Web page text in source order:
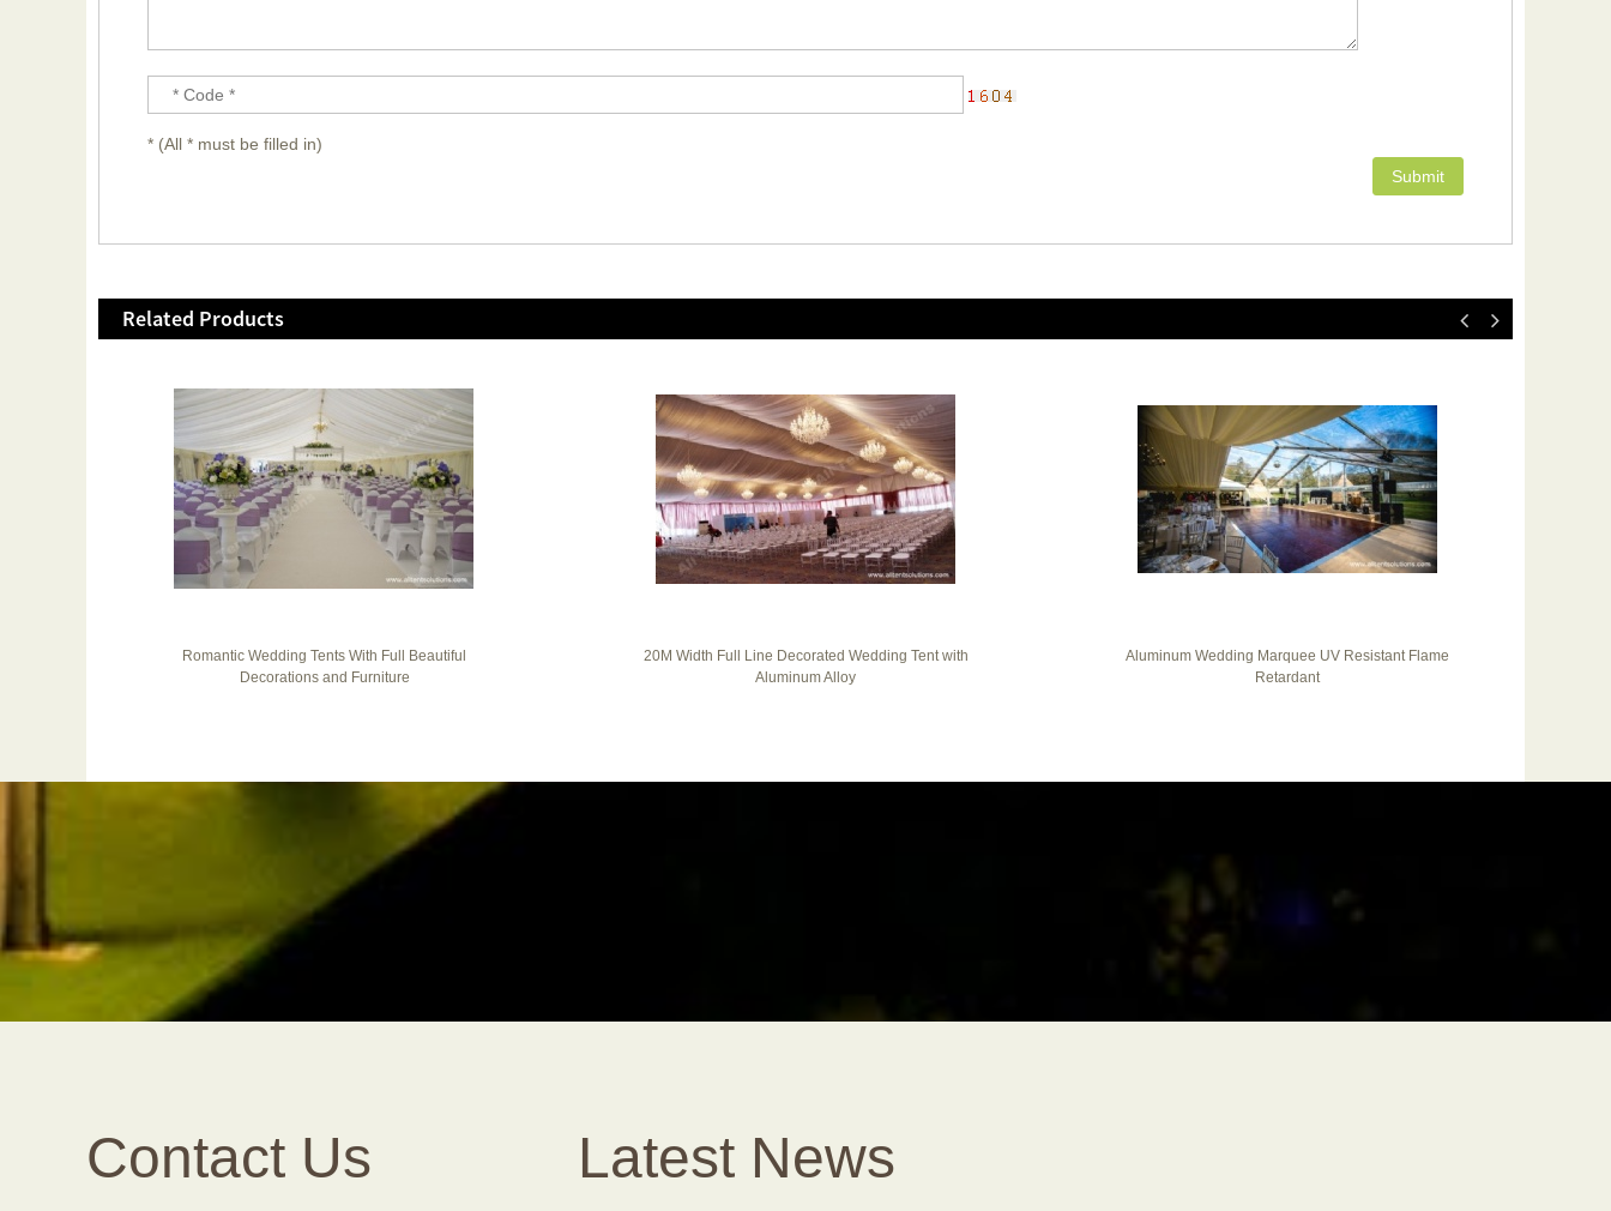
* (All * must be filled in)
Related Products
Romantic Wedding Tents With Full Beautiful
Decorations and Furniture
20M Width Full Line Decorated Wedding Tent with
Aluminum Alloy
Aluminum Wedding Marquee UV Resistant Flame
Retardant
Contact Us Latest News